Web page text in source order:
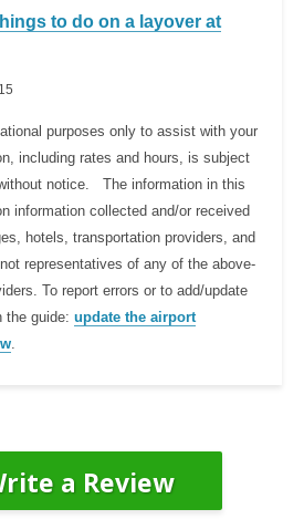
to do on a layover at
purposes only to assist with your
including rates and hours, is subject
notice. The information in this
information collected and/or received
hotels, transportation providers, and
representatives of any of the above-
To report errors or to add/update
the guide: update the airport
.
a Review